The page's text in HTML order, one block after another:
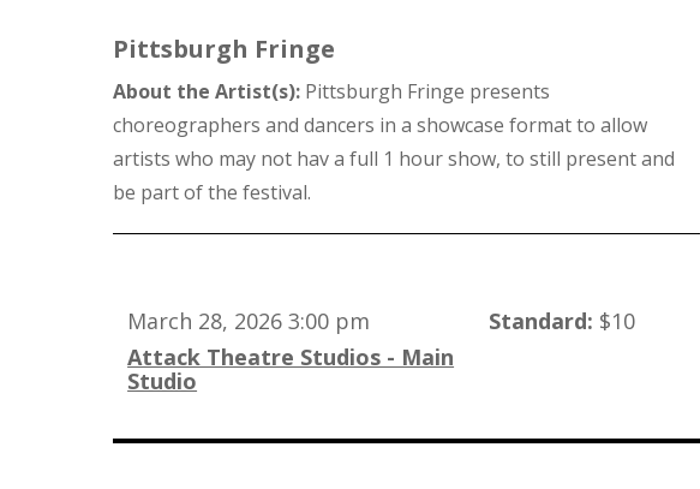
Pittsburgh Fringe
About the Artist(s): Pittsburgh Fringe presents
choreographers and dancers in a showcase format to allow
artists who may not hav a full 1 hour show, to still present and
be part of the festival.
March 28, 2026 3:00 pm
Attack Theatre Studios - Main
Studio
Standard: $10